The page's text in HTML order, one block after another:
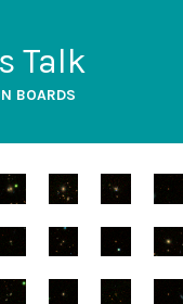
Talk
BOARDS